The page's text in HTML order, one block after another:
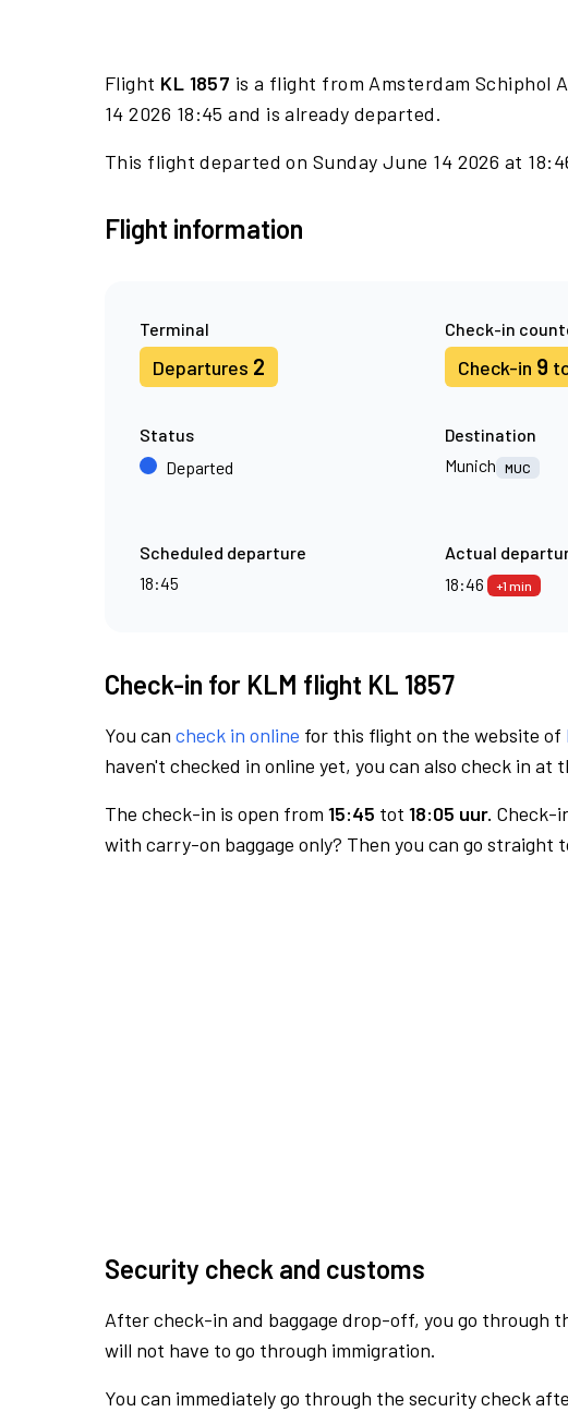
Flight KL 1857 is a flight from Amsterdam Schiphol
14 2026 18:45 and is already departed.
This flight departed on Sunday June 14 2026 at
Flight information
Terminal
Departures 2
Check-in
Check-in 9
Status
Departed
Destination
Munich
MUC
Scheduled departure
18:45
Actual
18:46
+1 min
Check-in for KLM flight KL 1857
You can check in online for this flight on the website of
haven't checked in online yet, you can also check in at
The check-in is open from 15:45 tot 18:05 uur. Check-
with carry-on baggage only? Then you can go straight
Security check and customs
After check-in and baggage drop-off, you go through
will not have to go through immigration.
You can immediately go through the security check